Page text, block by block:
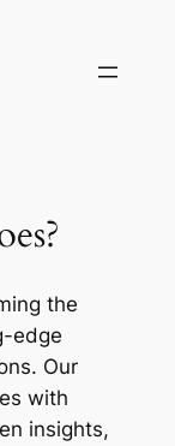
the
edge
Our
with
insights,